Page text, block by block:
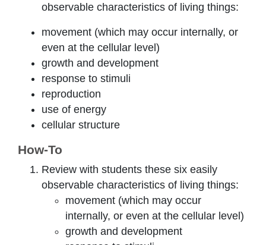
observable characteristics of living things:
movement (which may occur internally, or
even at the cellular level)
growth and development
response to stimuli
reproduction
use of energy
cellular structure
How-To
Review with students these six easily
observable characteristics of living things:
movement (which may occur
internally, or even at the cellular level)
growth and development